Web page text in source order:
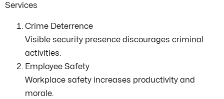
Services
Crime Deterrence
Visible security presence discourages criminal
activities.
Employee Safety
Workplace safety increases productivity and
morale.